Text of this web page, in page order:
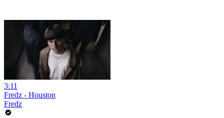
3:11
Fredz - Houston
Fredz